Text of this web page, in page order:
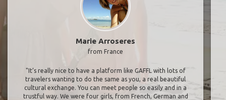
Marie Arroseres
from France
"It’s really nice to have a platform like GAFFL with lots of
travelers wanting to do the same as you, a real beautiful
cultural exchange. You can meet people so easily and in a
trustful way. We were four girls, from French, German and